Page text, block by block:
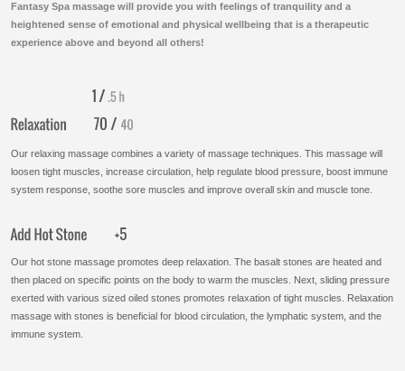
Fantasy Spa massage will provide you with feelings of tranquility and a
heightened sense of emotional and physical wellbeing that is a therapeutic
experience above and beyond all others!
Our relaxing massage combines a variety of massage techniques. This massage will
loosen tight muscles, increase circulation, help regulate blood pressure, boost immune
system response, soothe sore muscles and improve overall skin and muscle tone.
Our hot stone massage promotes deep relaxation. The basalt stones are heated and
then placed on specific points on the body to warm the muscles. Next, sliding pressure
exerted with various sized oiled stones promotes relaxation of tight muscles. Relaxation
massage with stones is beneficial for blood circulation, the lymphatic system, and the
immune system.